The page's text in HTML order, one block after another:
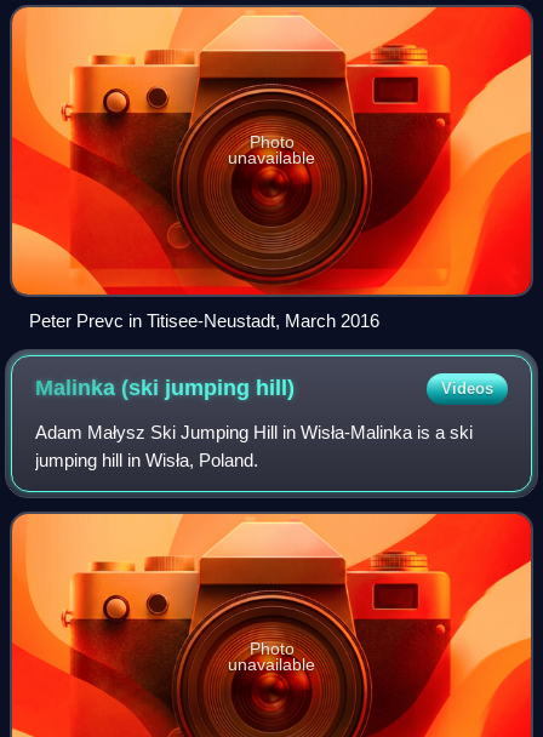
length, the competitor's aer
Photo
unavailable
Peter Prevc in Titisee-Neustadt, March 2016
Malinka (ski jumping hill) Videos
Adam Małysz Ski Jumping Hill in Wisła-Malinka is a ski
jumping hill in Wisła, Poland.
Photo
unavailable